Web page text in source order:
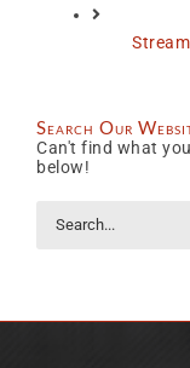
Stream
Search Our
Can't find what
below!
for: